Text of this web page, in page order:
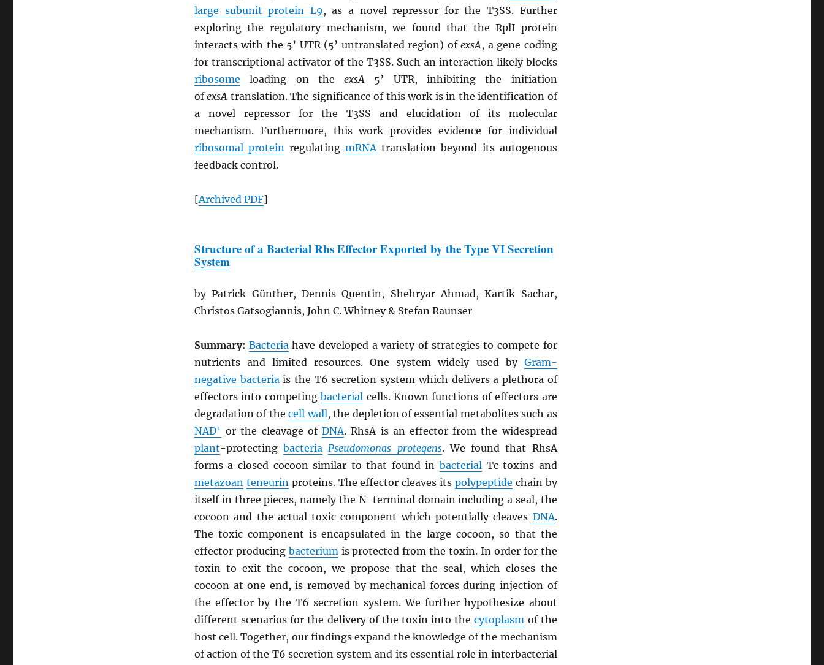
large subunit protein L9, as a novel repressor for the T3SS. Further
exploring the regulatory mechanism, we found that the RplI protein
interacts with the 5’ UTR (5’ untranslated region) ofexsA, a gene coding
for transcriptional activator of the T3SS. Such an interaction likely blocks
ribosome loading on theexsA 5’ UTR, inhibiting the initiation
ofexsA translation. The significance of this work is in the identification of
a novel repressor for the T3SS and elucidation of its molecular
mechanism. Furthermore, this work provides evidence for individual
ribosomal protein regulatingmRNAtranslation beyond its autogenous
feedback control.
[Archived PDF]
Structure of a Bacterial Rhs Effector Exported by the Type VI Secretion
System
by Patrick Günther, Dennis Quentin, Shehryar Ahmad, Kartik Sachar,
Christos Gatsogiannis, John C. Whitney & Stefan Raunser
Summary: Bacteriahave developed a variety of strategies to compete for
nutrients and limited resources. One system widely used by Gram-
negative bacteriais the T6 secretion system which delivers a plethora of
effectors into competingbacterial cells. Known functions of effectors are
degradation of thecell wall, the depletion of essential metabolites such as
NAD+ or the cleavage ofDNA. RhsA is an effector from the widespread
plant-protectingbacteria Pseudomonas protegens. We found that RhsA
forms a closed cocoon similar to that found inbacterial Tc toxins and
metazoan teneurinproteins. The effector cleaves its polypeptide chain by
itself in three pieces, namely the N-terminal domain including a seal, the
cocoon and the actual toxic component which potentially cleaves DNA.
The toxic component is encapsulated in the large cocoon, so that the
effector producing bacteriumis protected from the toxin. In order for the
toxin to exit the cocoon, we propose that the seal, which closes the
cocoon at one end, is removed by mechanical forces during injection of
the effector by the T6 secretion system. We further hypothesize about
different scenarios for the delivery of the toxin into thecytoplasm of the
host cell. Together, our findings expand the knowledge of the mechanism
of action of the T6 secretion system and its essential role in interbacterial